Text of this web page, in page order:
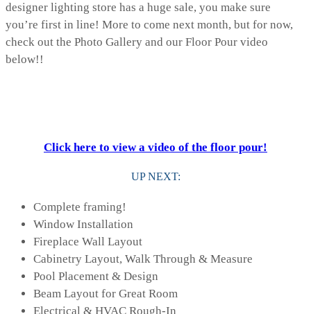
designer lighting store has a huge sale, you make sure
you’re first in line! More to come next month, but for now,
check out the Photo Gallery and our Floor Pour video
below!!
Click here to view a video of the floor pour!
UP NEXT:
Complete framing!
Window Installation
Fireplace Wall Layout
Cabinetry Layout, Walk Through & Measure
Pool Placement & Design
Beam Layout for Great Room
Electrical & HVAC Rough-In